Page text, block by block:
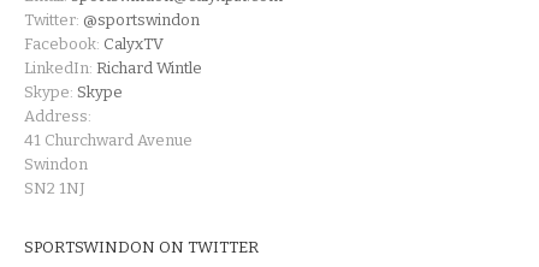
Twitter: @sportswindon
Facebook: CalyxTV
LinkedIn: Richard Wintle
Skype: Skype
Address:
41 Churchward Avenue
Swindon
SN2 1NJ
SPORTSWINDON ON TWITTER